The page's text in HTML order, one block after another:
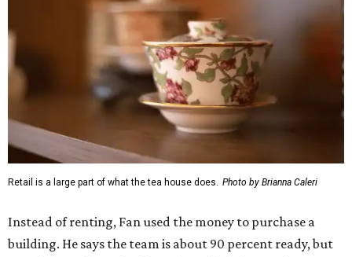
Retail is a large part of what the tea house does. Photo by Brianna Caleri
Instead of renting, Fan used the money to purchase a
building. He says the team is about 90 percent ready, but